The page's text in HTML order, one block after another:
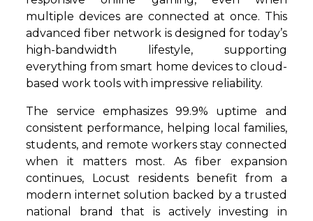
multiple devices are connected at once. This
advanced fiber network is designed for today’s
high-bandwidth lifestyle, supporting
everything from smart home devices to cloud-
based work tools with impressive reliability.
The service emphasizes 99.9% uptime and
consistent performance, helping local families,
students, and remote workers stay connected
when it matters most. As fiber expansion
continues, Locust residents benefit from a
modern internet solution backed by a trusted
national brand that is actively investing in